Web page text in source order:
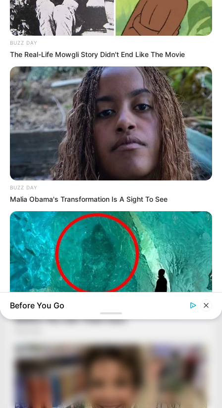
BUZZ DAY
The Real-Life Mowgli Story Didn't End Like The Movie
BUZZ DAY
Malia Obama's Transformation Is A Sight To See
Scientist Finds Object In Ice—And Freezes In Fear!
Before You Go